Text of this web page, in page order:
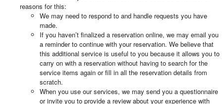
reasons for this:
We may need to respond to and handle requests you have
made.
If you haven’t finalized a reservation online, we may email you
a reminder to continue with your reservation. We believe that
this additional service is useful to you because it allows you to
carry on with a reservation without having to search for the
service items again or fill in all the reservation details from
scratch.
When you use our services, we may send you a questionnaire
or invite you to provide a review about your experience with